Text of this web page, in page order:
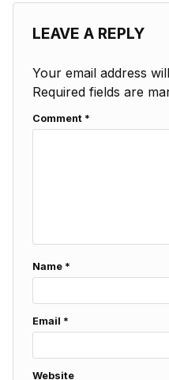
LEAVE A REPLY
Your email address
Required fields are
Comment *
Name *
Email *
Website